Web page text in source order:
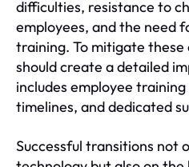
difficulties, resistance to
employees, and the need
training. To mitigate these
should create a detailed
includes employee
timelines, and dedicated
Successful transitions not